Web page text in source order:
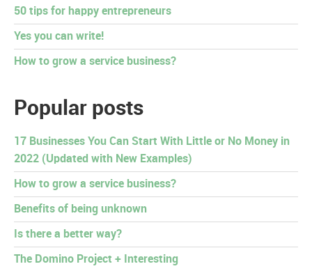
50 tips for happy entrepreneurs
Yes you can write!
How to grow a service business?
Popular posts
17 Businesses You Can Start With Little or No Money in
2022 (Updated with New Examples)
How to grow a service business?
Benefits of being unknown
Is there a better way?
The Domino Project + Interesting